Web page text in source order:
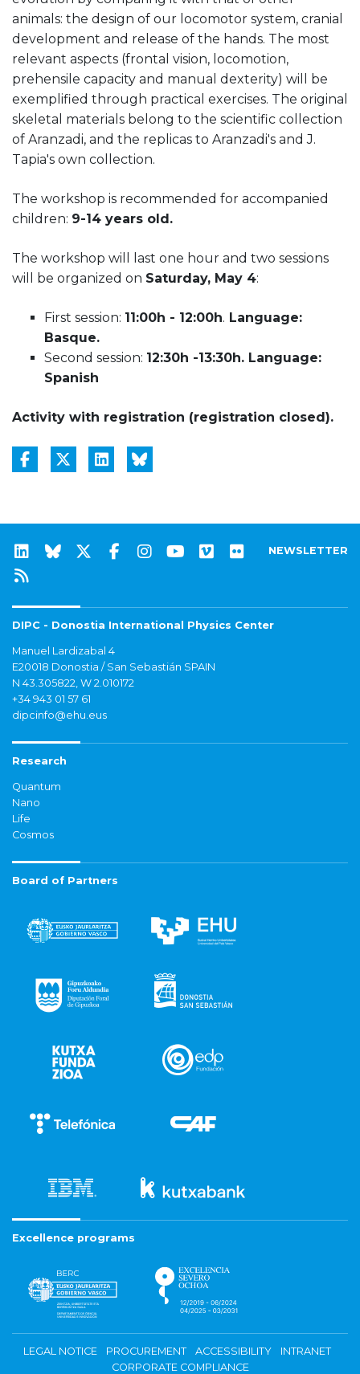
animals: the design of our locomotor system, cranial
development and release of the hands. The most
relevant aspects (frontal vision, locomotion,
prehensile capacity and manual dexterity) will be
exemplified through practical exercises. The original
skeletal materials belong to the scientific collection
of Aranzadi, and the replicas to Aranzadi's and J.
Tapia's own collection.
The workshop is recommended for accompanied
children: 9-14 years old.
The workshop will last one hour and two sessions
will be organized on Saturday, May 4:
First session: 11:00h - 12:00h. Language:
Basque.
Second session: 12:30h -13:30h. Language:
Spanish
Activity with registration (registration closed).
NEWSLETTER
DIPC - Donostia International Physics Center
Manuel Lardizabal 4
E20018 Donostia / San Sebastián SPAIN
N 43.305822, W 2.010172
+34 943 01 57 61
dipcinfo@ehu.eus
Research
Quantum
Nano
Life
Cosmos
Board of Partners
Excellence programs
LEGAL NOTICE PROCUREMENT ACCESSIBILITY
INTRANET
CORPORATE COMPLIANCE